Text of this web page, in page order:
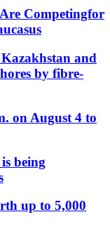
Competingfor
and
by fibre-
on August 4 to
being
up to 5,000